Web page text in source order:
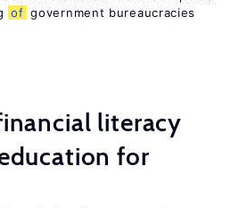
of government bureaucracies
literacy
for